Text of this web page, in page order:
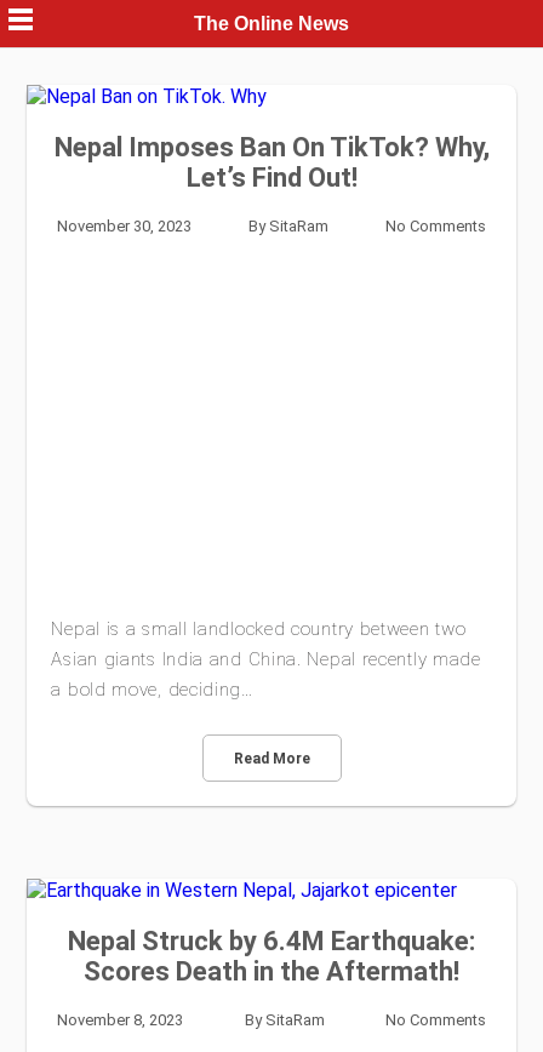
Skip
to
content
The Online News
Nepal Imposes Ban On TikTok? Why,
Let’s Find Out!
November 30, 2023 By SitaRam No Comments
Nepal is a small landlocked country between two
Asian giants India and China. Nepal recently made
a bold move, deciding…
Read More
Nepal Struck by 6.4M Earthquake:
Scores Death in the Aftermath!
November 8, 2023 By SitaRam No Comments